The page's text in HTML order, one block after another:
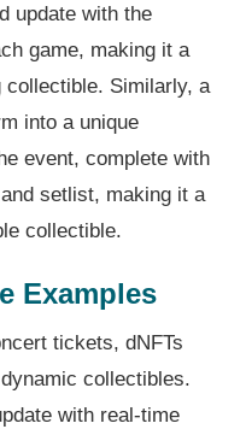
update with the
game, making it a
collectible. Similarly, a
into a unique
event, complete with
setlist, making it a
collectible.
Examples
tickets, dNFTs
collectibles.
with real-time